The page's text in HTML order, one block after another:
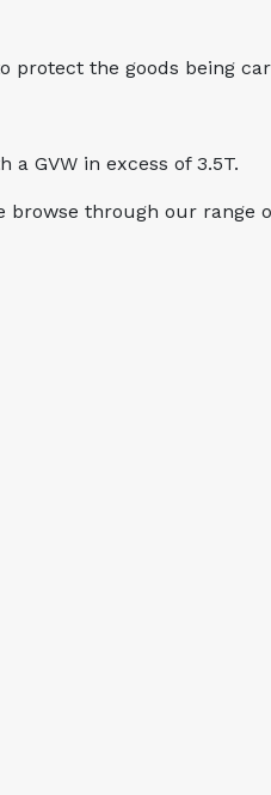
protect the goods being
GVW in excess of 3.5T.
through our range